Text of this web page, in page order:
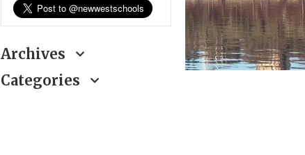
Archives
Categories